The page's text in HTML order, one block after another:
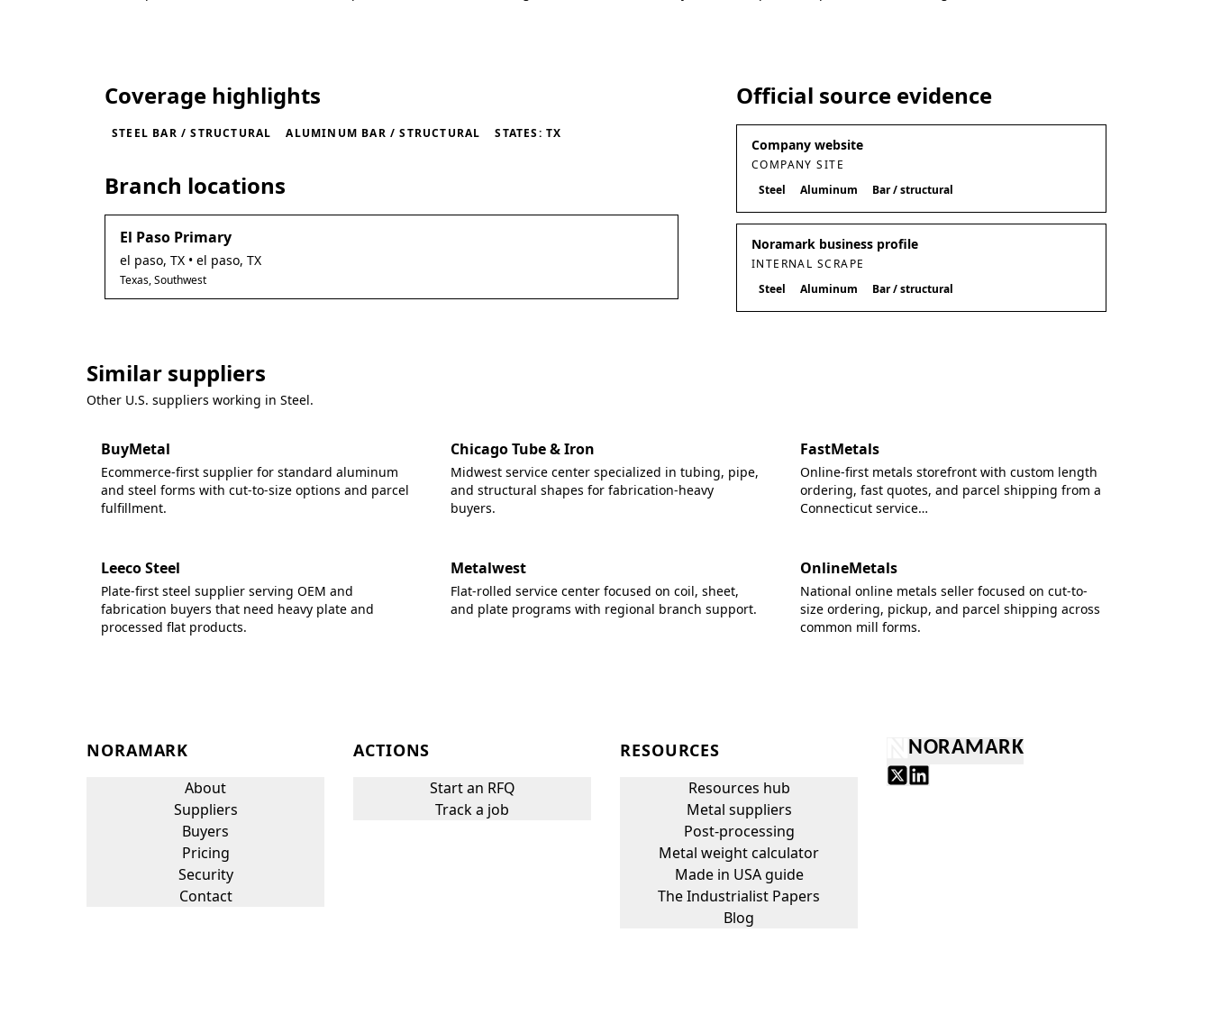
Coverage highlights
STEEL BAR / STRUCTURAL ALUMINUM BAR / STRUCTURAL STATES: TX
Branch locations
El Paso Primary
el paso, TX • el paso, TX
Texas, Southwest
Official source evidence
Company website
COMPANY SITE
Steel
Aluminum Bar / structural
Noramark business profile
INTERNAL SCRAPE
Steel
Aluminum Bar / structural
Similar suppliers
Other U.S. suppliers working in Steel.
BuyMetal
Ecommerce-first supplier for standard aluminum
and steel forms with cut-to-size options and parcel
fulfillment.
Chicago Tube & Iron
Midwest service center specialized in tubing, pipe,
and structural shapes for fabrication-heavy
buyers.
FastMetals
Online-first metals storefront with custom length
ordering, fast quotes, and parcel shipping from a
Connecticut service…
Leeco Steel
Plate-first steel supplier serving OEM and
fabrication buyers that need heavy plate and
processed flat products.
Metalwest
Flat-rolled service center focused on coil, sheet,
and plate programs with regional branch support.
OnlineMetals
National online metals seller focused on cut-to-
size ordering, pickup, and parcel shipping across
common mill forms.
NORAMARK
About
Suppliers
Buyers
Pricing
Security
Contact
ACTIONS
Start an RFQ
Track a job
RESOURCES
Resources hub
Metal suppliers
Post-processing
Metal weight calculator
Made in USA guide
The Industrialist Papers
Blog
NORAMARK